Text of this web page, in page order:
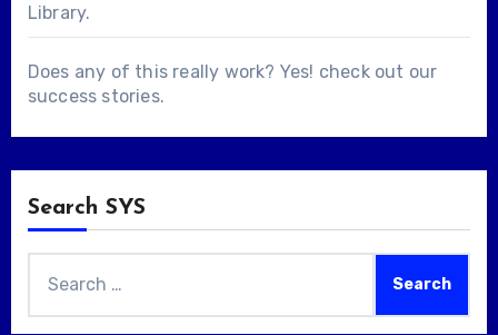
Library.
Does any of this really work? Yes! check out our
success stories.
Search SYS
for: